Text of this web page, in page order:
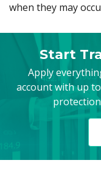
when they may
Start
Apply
account with up